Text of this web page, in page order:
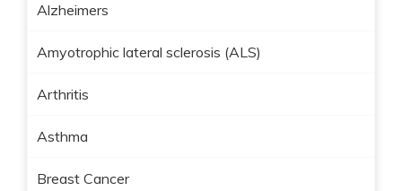
Alzheimers
Amyotrophic lateral sclerosis (ALS)
Arthritis
Asthma
Breast Cancer